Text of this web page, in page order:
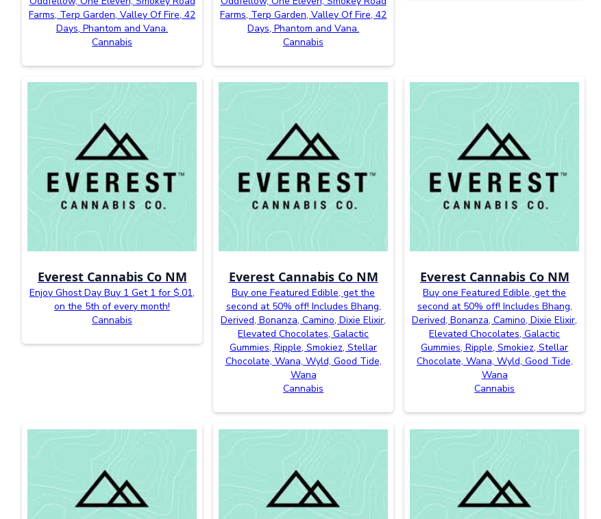
Farms, Terp Garden, Valley Of Fire, 42
Days, Phantom and Vana.
Cannabis
Farms, Terp Garden, Valley Of Fire, 42
Days, Phantom and Vana.
Cannabis
Everest Cannabis Co NM
Enjoy Ghost Day Buy 1 Get 1 for $.01,
on the 5th of every month!
Cannabis
Everest Cannabis Co NM
Buy one Featured Edible, get the
second at 50% off! Includes Bhang,
Derived, Bonanza, Camino, Dixie Elixir,
Elevated Chocolates, Galactic
Gummies, Ripple, Smokiez, Stellar
Chocolate, Wana, Wyld, Good Tide,
Wana
Cannabis
Everest Cannabis Co NM
Buy one Featured Edible, get the
second at 50% off! Includes Bhang,
Derived, Bonanza, Camino, Dixie Elixir,
Elevated Chocolates, Galactic
Gummies, Ripple, Smokiez, Stellar
Chocolate, Wana, Wyld, Good Tide,
Wana
Cannabis